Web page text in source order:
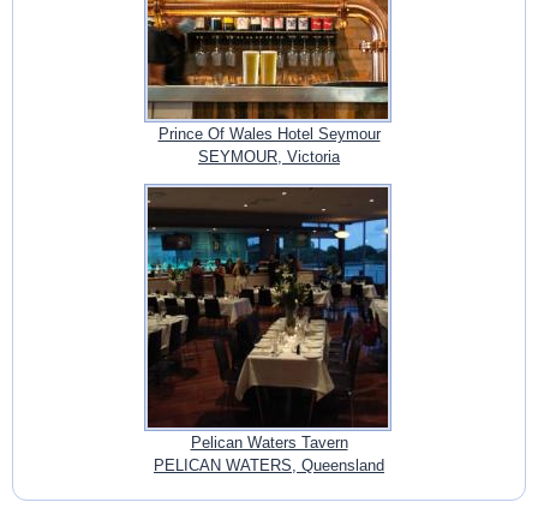
Prince Of Wales Hotel Seymour
SEYMOUR, Victoria
Pelican Waters Tavern
PELICAN WATERS, Queensland